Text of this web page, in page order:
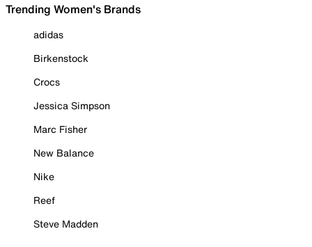
Trending Women's Brands
adidas
Birkenstock
Crocs
Jessica Simpson
Marc Fisher
New Balance
Nike
Reef
Steve Madden